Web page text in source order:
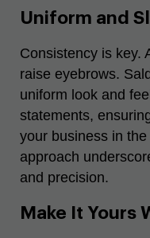
Uniform and
Consistency is key.
raise eyebrows.
uniform look and
statements,
your business in
approach
and precision.
Make It Yours